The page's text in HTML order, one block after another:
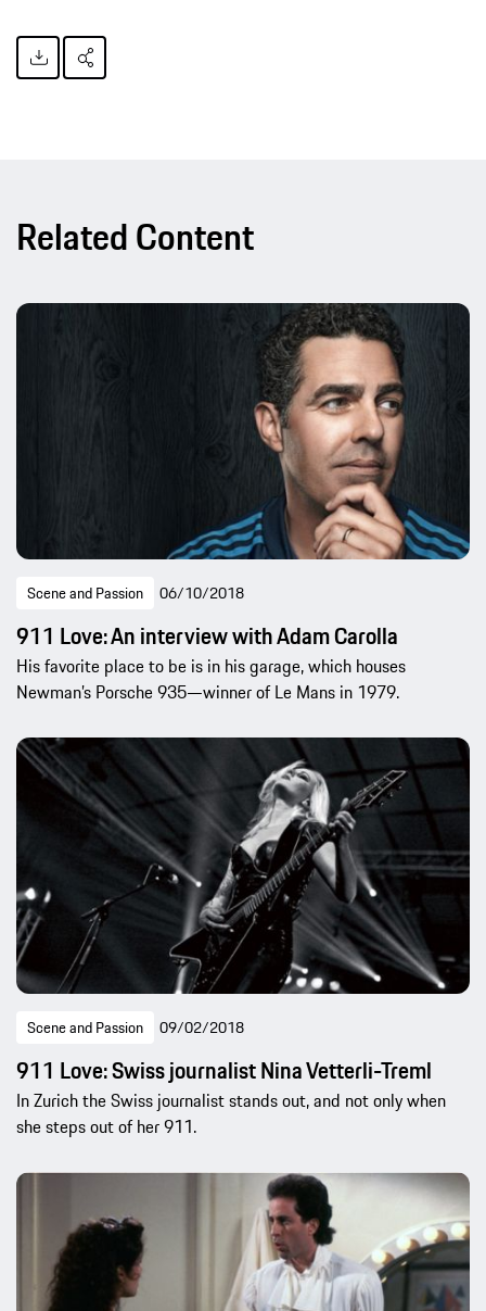
Related Content
Scene and Passion 06/10/2018
911 Love: An interview with Adam Carolla
His favorite place to be is in his garage, which houses
Newman’s Porsche 935—winner of Le Mans in 1979.
Scene and Passion 09/02/2018
911 Love: Swiss journalist Nina Vetterli-Treml
In Zurich the Swiss journalist stands out, and not only when
she steps out of her 911.